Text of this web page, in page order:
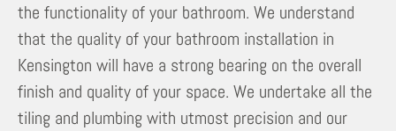
the functionality of your bathroom. We understand
that the quality of your bathroom installation in
Kensington will have a strong bearing on the overall
finish and quality of your space. We undertake all the
tiling and plumbing with utmost precision and our